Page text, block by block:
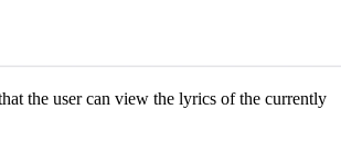
the user can view the lyrics of the currently